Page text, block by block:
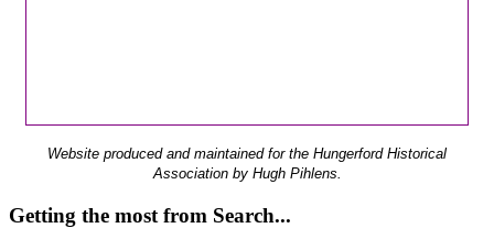
Website produced and maintained for the Hungerford Historical
Association by Hugh Pihlens.
Getting the most from Search...